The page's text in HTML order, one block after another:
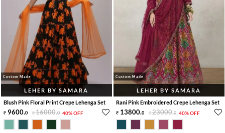
Custom Made
LEHER BY SAMARA
Blush Pink Floral Print Crepe Lehenga Set
9600.0 16000.0 40% OFF
Custom Made
LEHER BY SAMARA
Rani Pink Embroidered Crepe Lehenga Set
13800.0 23000.0 40% OFF